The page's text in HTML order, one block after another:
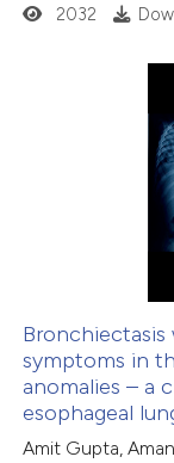
at
been cited by
of the citation, a
describing
mentions, or
cited claim, and a
was made.
Citing Publications
how this article has
atscite.ai
2032
symptoms in
anomalies – a
esophageal
Amit Gupta,